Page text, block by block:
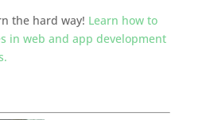
the hard way! Learn how to
in web and app development